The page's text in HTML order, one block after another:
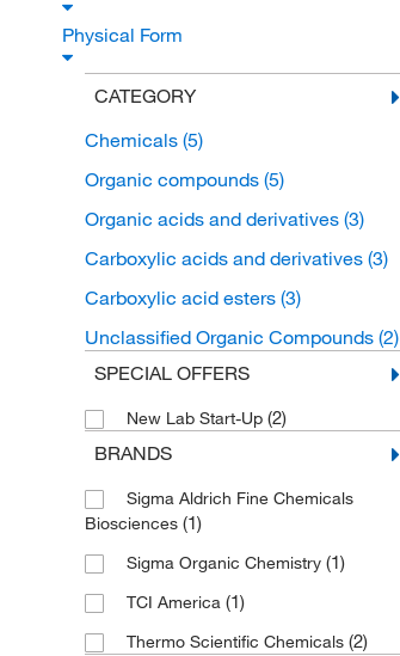
Physical Form
CATEGORY
Chemicals (5)
Organic compounds (5)
Organic acids and derivatives (3)
Carboxylic acids and derivatives (3)
Carboxylic acid esters (3)
Unclassified Organic Compounds (2)
SPECIAL OFFERS
New Lab Start-Up (2)
BRANDS
Sigma Aldrich Fine Chemicals
Biosciences (1)
Sigma Organic Chemistry (1)
TCI America (1)
Thermo Scientific Chemicals (2)